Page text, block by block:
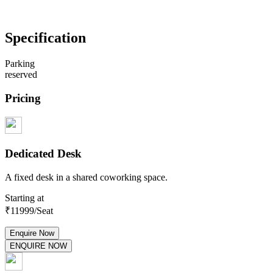
Specification
Parking
reserved
Pricing
Dedicated Desk
A fixed desk in a shared coworking space.
Starting at
₹11999/Seat
Enquire Now
ENQUIRE NOW